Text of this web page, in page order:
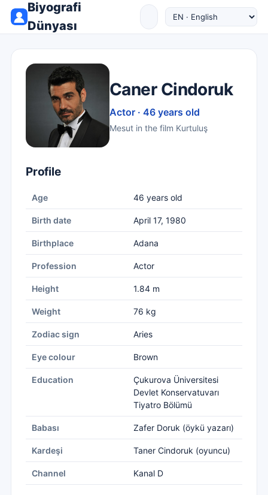
Biyografi
Dünyası
Caner Cindoruk
Actor · 46 years old
Mesut in the film Kurtuluş
Profile
Age 46 years old
Birth date April 17, 1980
Birthplace Adana
Profession Actor
Height 1.84 m
Weight 76 kg
Zodiac sign Aries
Eye colour Brown
Education
Çukurova Üniversitesi
Devlet Konservatuvarı
Tiyatro Bölümü
Babası Zafer Doruk (öykü yazarı)
Kardeşi Taner Cindoruk (oyuncu)
Channel Kanal D